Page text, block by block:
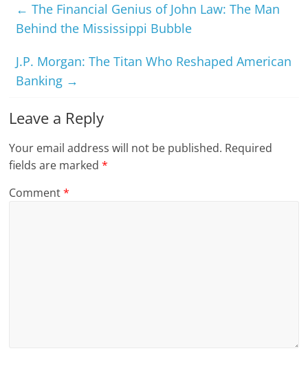
← The Financial Genius of John Law: The Man
Behind the Mississippi Bubble
J.P. Morgan: The Titan Who Reshaped American
Banking →
Leave a Reply
Your email address will not be published. Required
fields are marked*
Comment*